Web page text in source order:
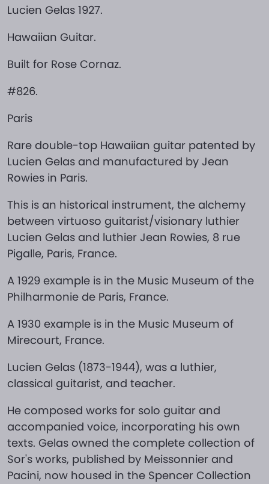
Lucien Gelas 1927.
Hawaiian Guitar.
Built for Rose Cornaz.
#826.
Paris
Rare double-top Hawaiian guitar patented by
Lucien Gelas and manufactured by Jean
Rowies in Paris.
This is an historical instrument, the alchemy
between virtuoso guitarist/visionary luthier
Lucien Gelas and luthier Jean Rowies, 8 rue
Pigalle, Paris, France.
A 1929 example is in the Music Museum of the
Philharmonie de Paris, France.
A 1930 example is in the Music Museum of
Mirecourt, France.
Lucien Gelas (1873-1944), was a luthier,
classical guitarist, and teacher.
He composed works for solo guitar and
accompanied voice, incorporating his own
texts. Gelas owned the complete collection of
Sor's works, published by Meissonnier and
Pacini, now housed in the Spencer Collection